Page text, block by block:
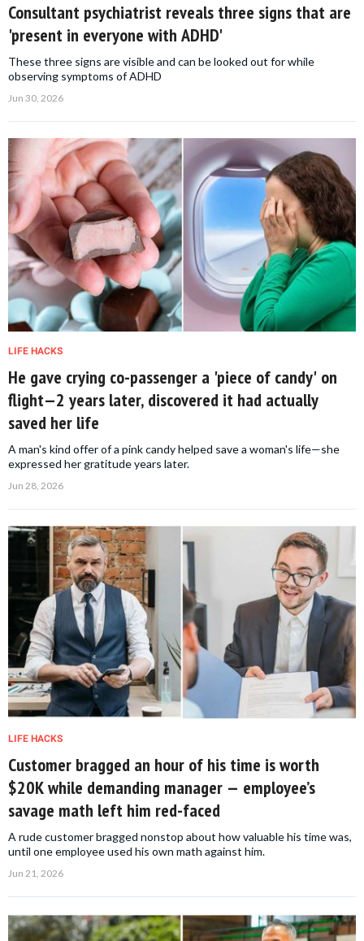
Consultant psychiatrist reveals three signs that are
'present in everyone with ADHD'
These three signs are visible and can be looked out for while
observing symptoms of ADHD
Jun 30, 2026
LIFE HACKS
He gave crying co-passenger a 'piece of candy' on
flight—2 years later, discovered it had actually
saved her life
A man's kind offer of a pink candy helped save a woman's life—she
expressed her gratitude years later.
Jun 28, 2026
LIFE HACKS
Customer bragged an hour of his time is worth
$20K while demanding manager — employee’s
savage math left him red-faced
A rude customer bragged nonstop about how valuable his time was,
until one employee used his own math against him.
Jun 21, 2026